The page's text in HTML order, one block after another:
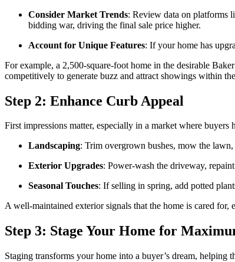
Consider Market Trends: Review data on platforms
bidding war, driving the final sale price higher.
Account for Unique Features: If your home has
For example, a 2,500-square-foot home in the desirable
competitively to generate buzz and attract showings within
Step 2: Enhance Curb Appeal
First impressions matter, especially in a market where
Landscaping: Trim overgrown bushes, mow the
Exterior Upgrades: Power-wash the driveway,
Seasonal Touches: If selling in spring, add potted
A well-maintained exterior signals that the home is cared
Step 3: Stage Your Home for
Staging transforms your home into a buyer’s dream,